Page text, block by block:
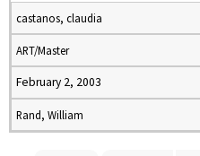
castanos, claudia
ART/Master
February 2, 2003
Rand, William